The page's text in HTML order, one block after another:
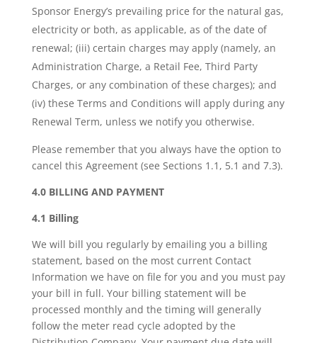
Sponsor Energy’s prevailing price for the natural gas,
electricity or both, as applicable, as of the date of
renewal; (iii) certain charges may apply (namely, an
Administration Charge, a Retail Fee, Third Party
Charges, or any combination of these charges); and
(iv) these Terms and Conditions will apply during any
Renewal Term, unless we notify you otherwise.
Please remember that you always have the option to
cancel this Agreement (see Sections 1.1, 5.1 and 7.3).
4.0 BILLING AND PAYMENT
4.1 Billing
We will bill you regularly by emailing you a billing
statement, based on the most current Contact
Information we have on file for you and you must pay
your bill in full. Your billing statement will be
processed monthly and the timing will generally
follow the meter read cycle adopted by the